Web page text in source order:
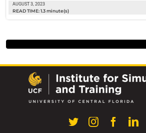
AUGUST 3, 2023
READ TIME: 1.3 minute(s)